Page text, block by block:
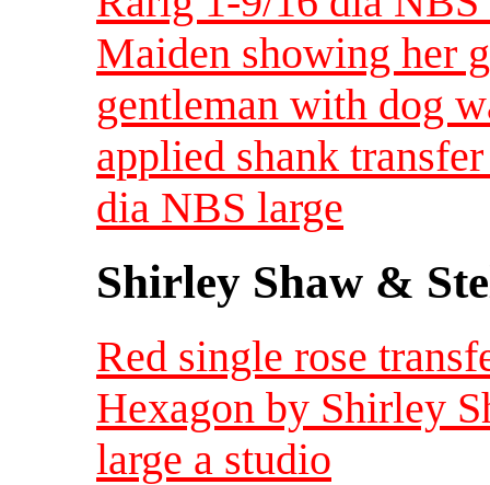
Maiden showing her
gentleman with dog
applied shank
dia NBS large
Shirley Shaw &
Red single rose
Hexagon by Shirley
large a studio